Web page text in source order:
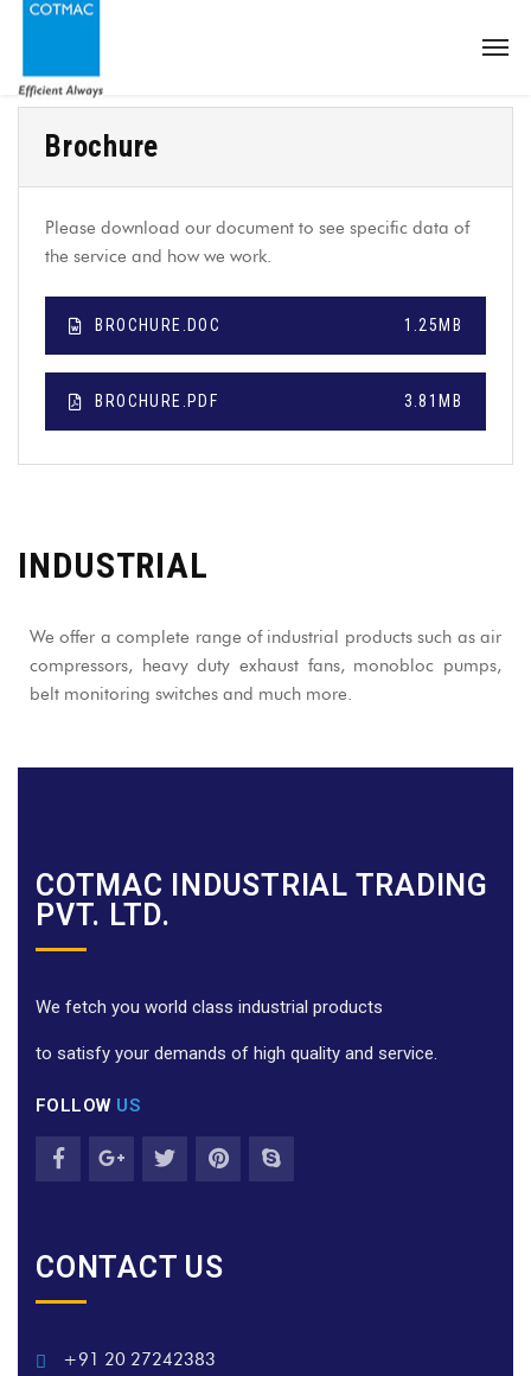
Brochure
Please download our document to see specific data of
the service and how we work.
BROCHURE.DOC 1.25MB
BROCHURE.PDF 3.81MB
INDUSTRIAL
We offer a complete range of industrial products such as air
compressors, heavy duty exhaust fans, monobloc pumps,
belt monitoring switches and much more.
COTMAC INDUSTRIAL TRADING
PVT. LTD.
We fetch you world class industrial products
to satisfy your demands of high quality and service.
FOLLOW US
CONTACT US
+91 20 27242383